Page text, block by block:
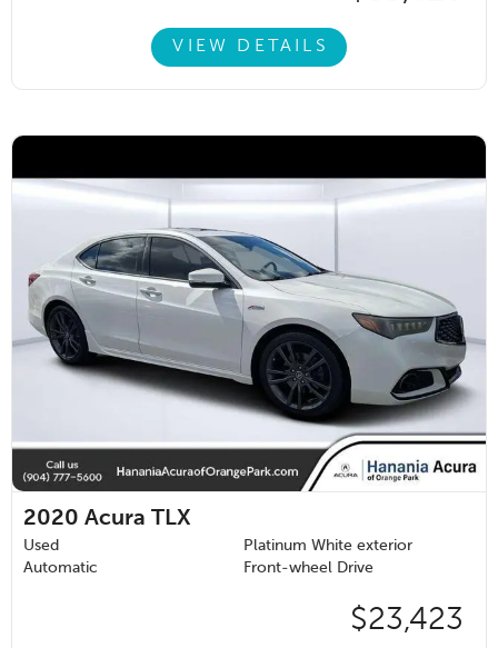
VIEW DETAILS
2020 Acura TLX
Used
Platinum White exterior
Automatic
Front-wheel Drive
$23,423